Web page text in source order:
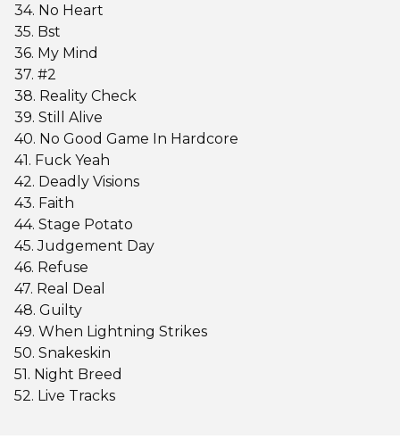
34. No Heart
35. Bst
36. My Mind
37. #2
38. Reality Check
39. Still Alive
40. No Good Game In Hardcore
41. Fuck Yeah
42. Deadly Visions
43. Faith
44. Stage Potato
45. Judgement Day
46. Refuse
47. Real Deal
48. Guilty
49. When Lightning Strikes
50. Snakeskin
51. Night Breed
52. Live Tracks